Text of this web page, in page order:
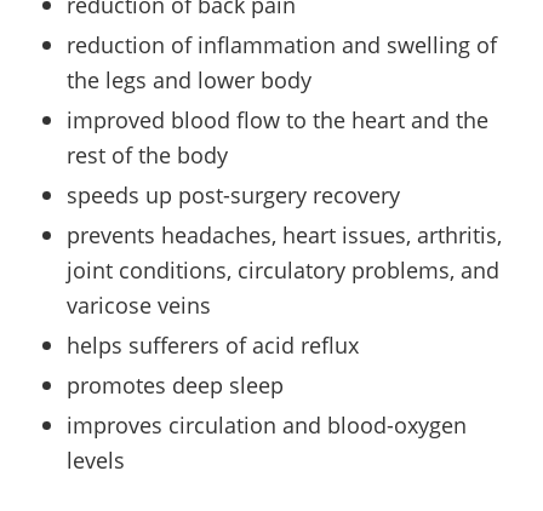
reduction of inflammation and swelling of
the legs and lower body
improved blood flow to the heart and the
rest of the body
speeds up post-surgery recovery
prevents headaches, heart issues, arthritis,
joint conditions, circulatory problems, and
varicose veins
helps sufferers of acid reflux
promotes deep sleep
improves circulation and blood-oxygen
levels